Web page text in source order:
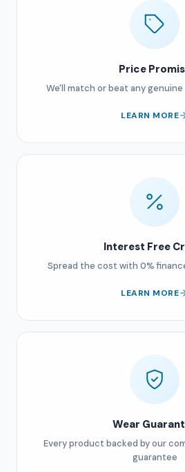
Price
We'll match or beat any
LEARN MORE
Interest Free
Spread the cost with 0%
LEARN MORE
Wear
Every product backed by our
guarantee